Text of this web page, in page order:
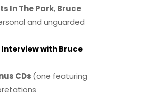
In The Park, Bruce
and unguarded
with Bruce
CDs (one featuring